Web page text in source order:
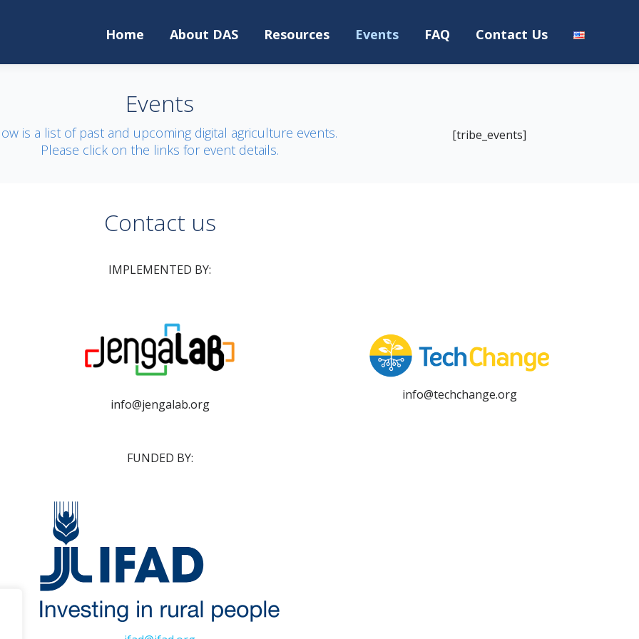
Home About DAS Resources Events FAQ Contact Us
Events
is a list of past and upcoming digital agriculture events.
Please click on the links for event details.
[tribe_events]
Contact us
IMPLEMENTED BY:
info@jengalab.org
info@techchange.org
FUNDED BY: